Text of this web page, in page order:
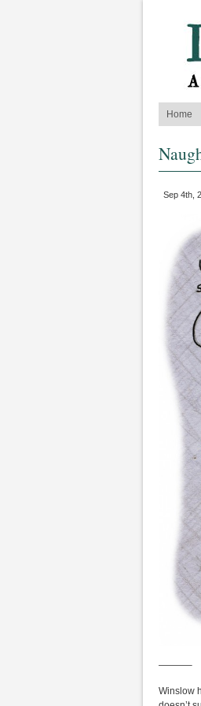
Home
Sep 4th,
———–
Winslow